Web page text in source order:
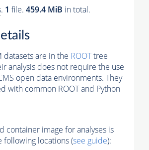
. 1 file. 459.4 MiB in total.
datasets are in the ROOTtree
analysis does not require the use
open data environments. They
with common ROOT and Python
container image for analyses is
following locations (see guide):